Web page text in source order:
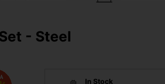
- Steel
In Stock